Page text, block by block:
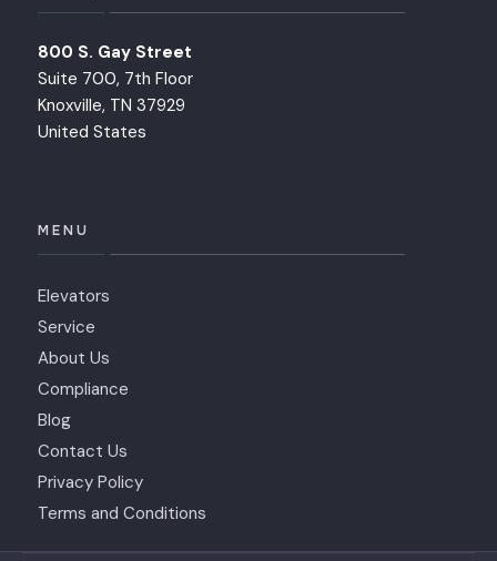
800 S. Gay Street
Suite 700, 7th Floor
Knoxville, TN 37929
United States
MENU
Elevators
Service
About Us
Compliance
Blog
Contact Us
Privacy Policy
Terms and Conditions